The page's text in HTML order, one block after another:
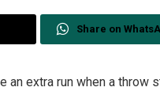
Share on
extra run when a throw